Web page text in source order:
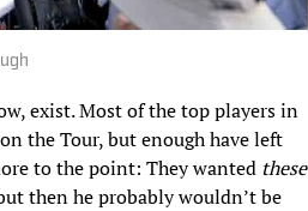
exist. Most of the top players in
the Tour, but enough have left
to the point: They wanted these
then he probably wouldn’t be